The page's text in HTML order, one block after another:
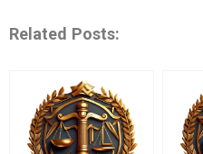
Related Posts: